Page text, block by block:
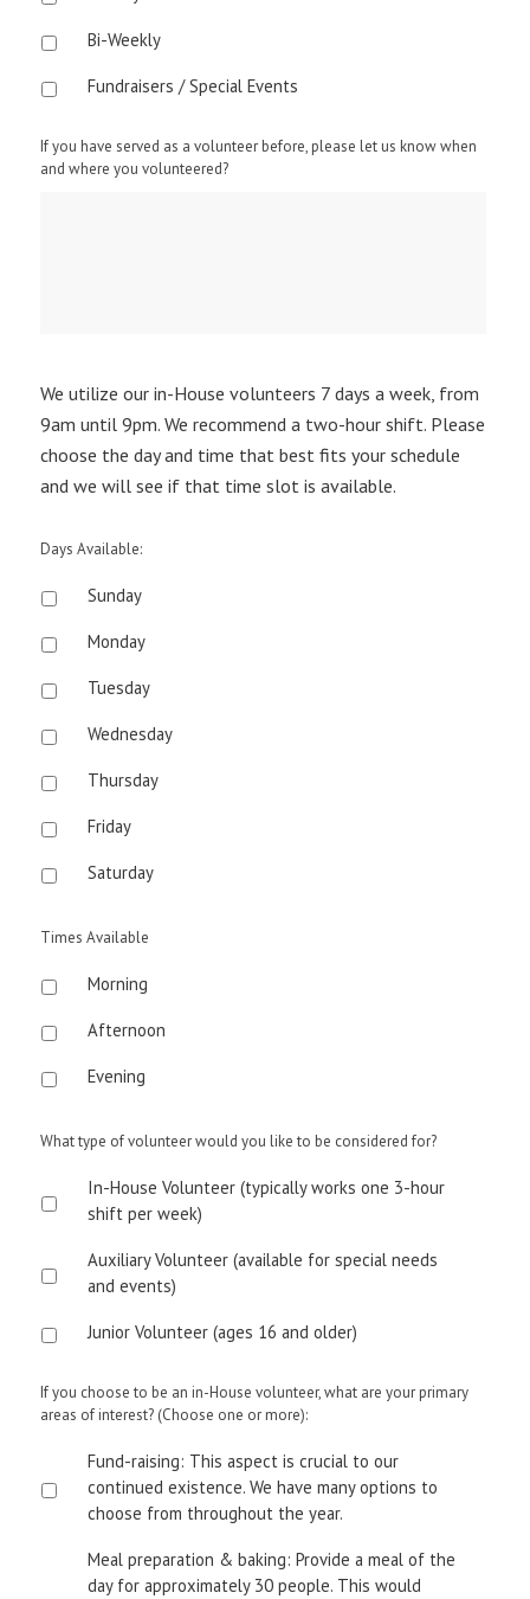
Bi-Weekly
Fundraisers / Special Events
If you have served as a volunteer before, please let us know when
and where you volunteered?
We utilize our in-House volunteers 7 days a week, from
9am until 9pm. We recommend a two-hour shift. Please
choose the day and time that best fits your schedule
and we will see if that time slot is available.
Days Available:
Sunday
Monday
Tuesday
Wednesday
Thursday
Friday
Saturday
Times Available
Morning
Afternoon
Evening
What type of volunteer would you like to be considered for?
In-House Volunteer (typically works one 3-hour
shift per week)
Auxiliary Volunteer (available for special needs
and events)
Junior Volunteer (ages 16 and older)
If you choose to be an in-House volunteer, what are your primary
areas of interest? (Choose one or more):
Fund-raising: This aspect is crucial to our
continued existence. We have many options to
choose from throughout the year.
Meal preparation & baking: Provide a meal of the
day for approximately 30 people. This would